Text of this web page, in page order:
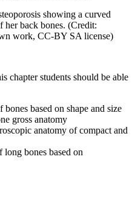
showing a curved
her back bones. (Credit:
work, CC-BY SA license)
chapter students should be able
based on shape and size
gross anatomy
anatomy of compact and
bones based on